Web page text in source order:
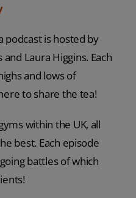
podcast is hosted by
Laura Higgins. Each
and lows of
to share the tea!
within the UK, all
best. Each episode
battles of which